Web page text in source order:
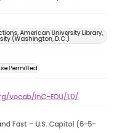
American University Library,
(Washington, D.C.)
Permitted
vocab/InC-EDU/1.0/
Fast – U.S. Capitol (6-5-